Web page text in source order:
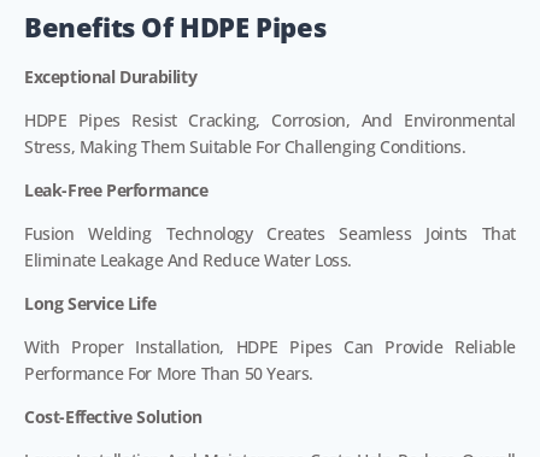
Benefits Of HDPE Pipes
Exceptional Durability
HDPE Pipes Resist Cracking, Corrosion, And Environmental
Stress, Making Them Suitable For Challenging Conditions.
Leak-Free Performance
Fusion Welding Technology Creates Seamless Joints That
Eliminate Leakage And Reduce Water Loss.
Long Service Life
With Proper Installation, HDPE Pipes Can Provide Reliable
Performance For More Than 50 Years.
Cost-Effective Solution